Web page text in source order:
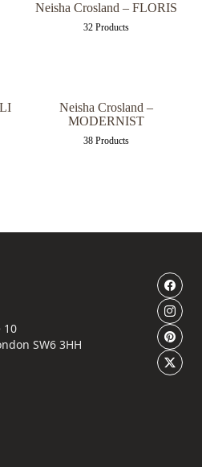
Neisha Crosland – FLORIS
32 Products
Neisha Crosland –
MODERNIST
38 Products
10
SW6 3HH